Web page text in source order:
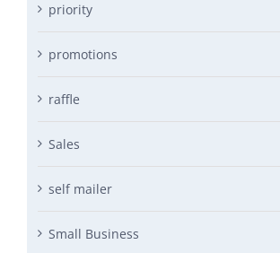
priority
promotions
raffle
Sales
self mailer
Small Business